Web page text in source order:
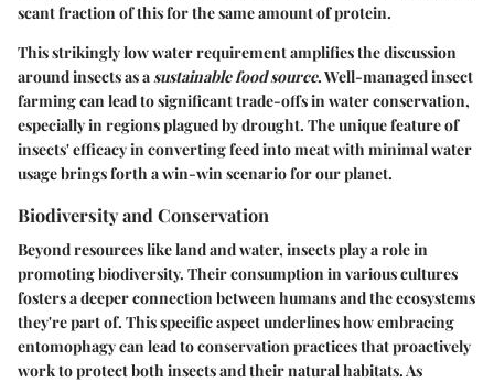
scant fraction of this for the same amount of protein.
This strikingly low water requirement amplifies the discussion
around insects as a sustainable food source. Well-managed insect
farming can lead to significant trade-offs in water conservation,
especially in regions plagued by drought. The unique feature of
insects' efficacy in converting feed into meat with minimal water
usage brings forth a win-win scenario for our planet.
Biodiversity and Conservation
Beyond resources like land and water, insects play a role in
promoting biodiversity. Their consumption in various cultures
fosters a deeper connection between humans and the ecosystems
they're part of. This specific aspect underlines how embracing
entomophagy can lead to conservation practices that proactively
work to protect both insects and their natural habitats. As